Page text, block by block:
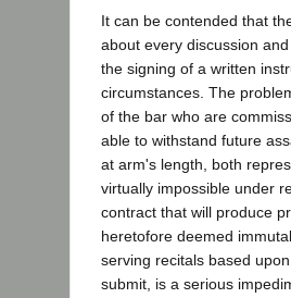
It can be contended that
about every discussion
the signing of a written
circumstances. The
of the bar who are
able to withstand future
at arm's length, both
virtually impossible under
contract that will produce
heretofore deemed
serving recitals based
submit, is a serious